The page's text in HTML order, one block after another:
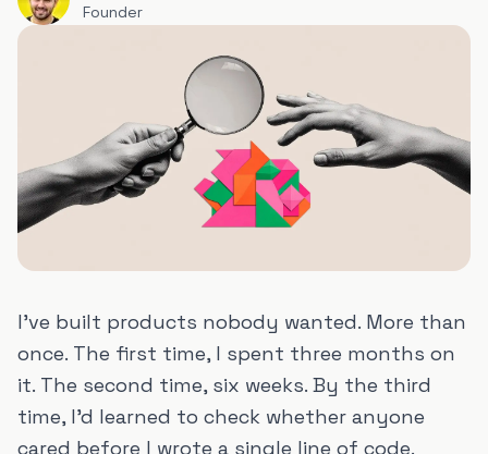
Founder
I've built products nobody wanted. More than
once. The first time, I spent three months on
it. The second time, six weeks. By the third
time, I'd learned to check whether anyone
cared before I wrote a single line of code.